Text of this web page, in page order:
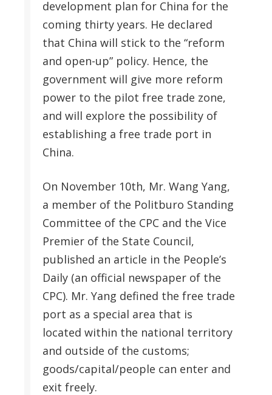
development plan for China for the
coming thirty years. He declared
that China will stick to the “reform
and open-up” policy. Hence, the
government will give more reform
power to the pilot free trade zone,
and will explore the possibility of
establishing a free trade port in
China.
On November 10th, Mr. Wang Yang,
a member of the Politburo Standing
Committee of the CPC and the Vice
Premier of the State Council,
published an article in the People’s
Daily (an official newspaper of the
CPC). Mr. Yang defined the free trade
port as a special area that is
located within the national territory
and outside of the customs;
goods/capital/people can enter and
exit freely.